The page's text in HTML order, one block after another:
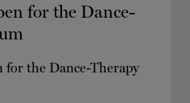
for the Dance-